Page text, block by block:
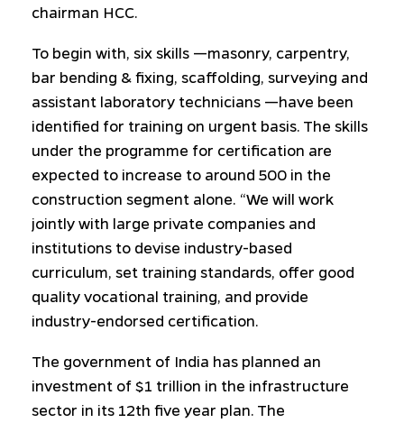
chairman HCC.
To begin with, six skills —masonry, carpentry,
bar bending & fixing, scaffolding, surveying and
assistant laboratory technicians —have been
identified for training on urgent basis. The skills
under the programme for certification are
expected to increase to around 500 in the
construction segment alone. “We will work
jointly with large private companies and
institutions to devise industry-based
curriculum, set training standards, offer good
quality vocational training, and provide
industry-endorsed certification.
The government of India has planned an
investment of $1 trillion in the infrastructure
sector in its 12th five year plan. The